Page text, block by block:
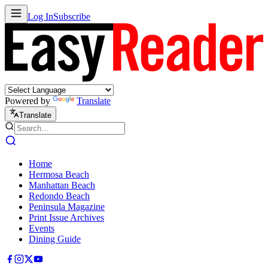
Log InSubscribe
Powered by Translate
Translate
Home
Hermosa Beach
Manhattan Beach
Redondo Beach
Peninsula Magazine
Print Issue Archives
Events
Dining Guide